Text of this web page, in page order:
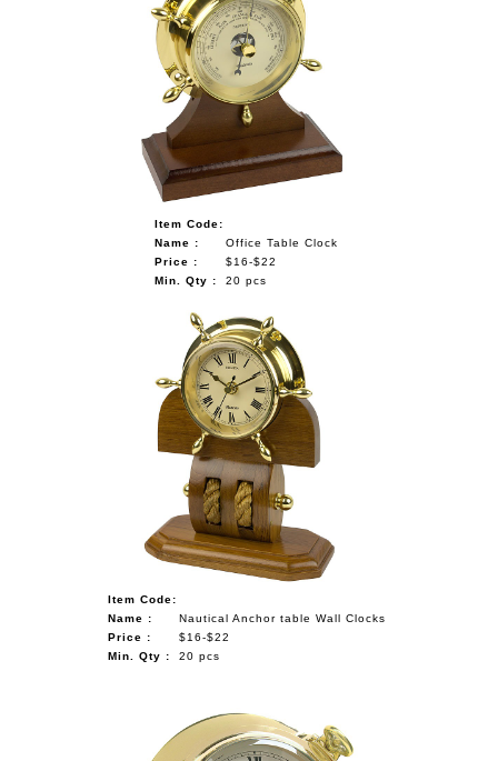
Item Code:
Name :
Office Table Clock
Price :
$16-$22
Min. Qty :
20 pcs
Item Code:
Name :
Nautical Anchor table Wall Clocks
Price :
$16-$22
Min. Qty :
20 pcs